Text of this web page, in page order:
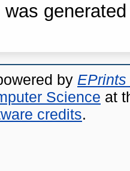
was
by EPrints
Science at
credits.